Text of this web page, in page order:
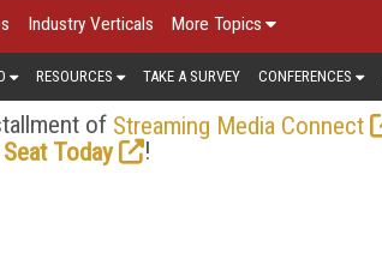
Industry Verticals More Topics
RESOURCES TAKE A SURVEY CONFERENCES
of Streaming Media Connect
Today
!